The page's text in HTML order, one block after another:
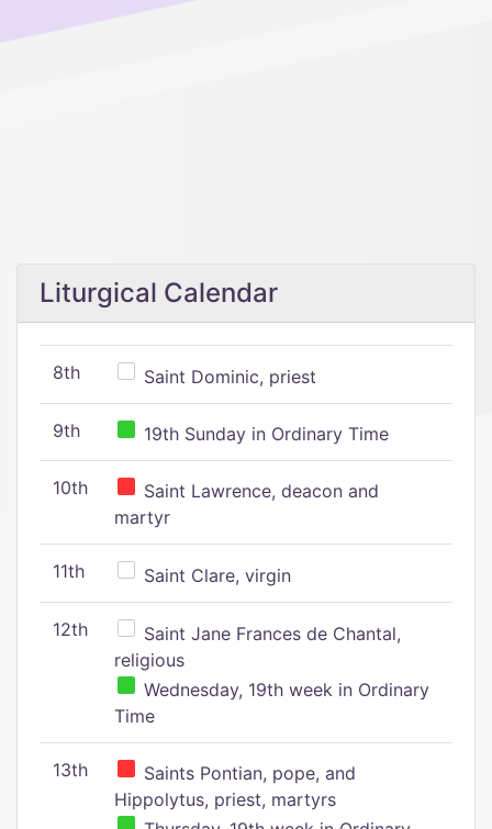
Liturgical Calendar
8th Saint Dominic, priest
9th 19th Sunday in Ordinary Time
10th
Saint Lawrence, deacon and
martyr
11th Saint Clare, virgin
12th
Saint Jane Frances de Chantal,
religious
Wednesday, 19th week in Ordinary
Time
13th
Saints Pontian, pope, and
Hippolytus, priest, martyrs